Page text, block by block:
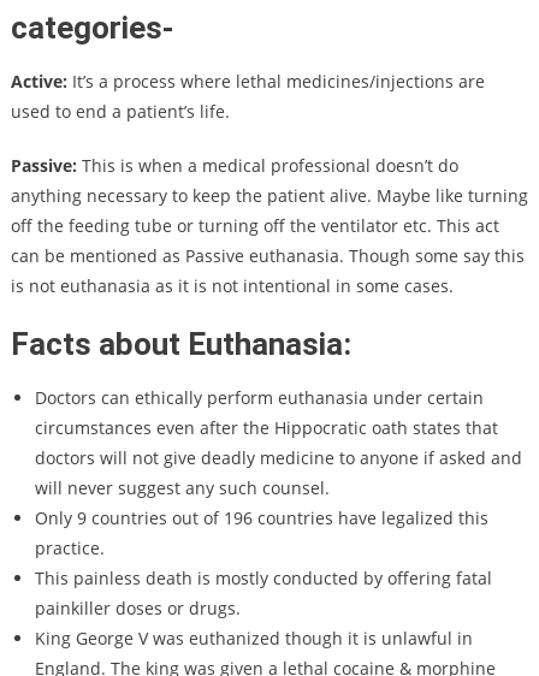
categories-
Active: It’s a process where lethal medicines/injections are
used to end a patient’s life.
Passive: This is when a medical professional doesn’t do
anything necessary to keep the patient alive. Maybe like turning
off the feeding tube or turning off the ventilator etc. This act
can be mentioned as Passive euthanasia. Though some say this
is not euthanasia as it is not intentional in some cases.
Facts about Euthanasia:
Doctors can ethically perform euthanasia under certain
circumstances even after the Hippocratic oath states that
doctors will not give deadly medicine to anyone if asked and
will never suggest any such counsel.
Only 9 countries out of 196 countries have legalized this
practice.
This painless death is mostly conducted by offering fatal
painkiller doses or drugs.
King George V was euthanized though it is unlawful in
England. The king was given a lethal cocaine & morphine